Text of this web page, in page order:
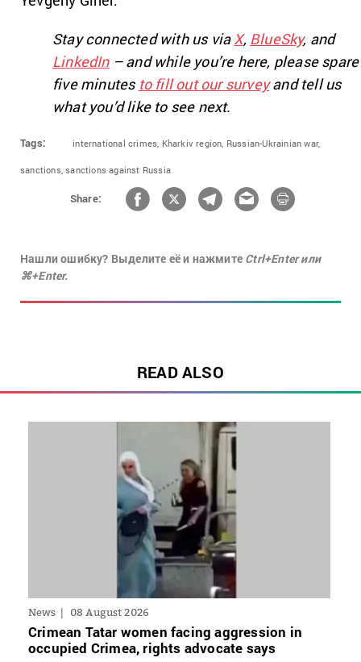
Stay connected with us viaX, BlueSky, and
LinkedIn– and while you’re here, please spare
five minutes to fill out our surveyand tell us
what you’d like to see next.
Tags: international crimes, Kharkiv region, Russian-Ukrainian war,
sanctions, sanctions against Russia
Share:
Нашли ошибку? Выделите её и нажмите Ctrl+Enter или
⌘+Enter.
READ ALSO
News 08 August 2026
Crimean Tatar women facing aggression in
occupied Crimea, rights advocate says